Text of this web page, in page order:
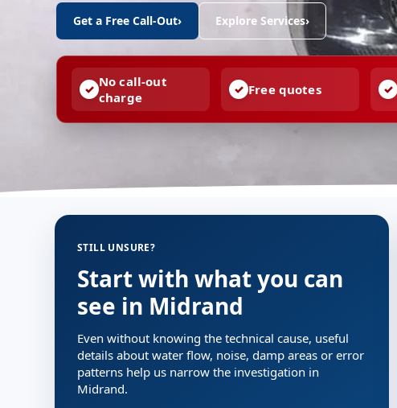
Get a Free Call-Out› Explore Services›
No call-out
charge
Free quotes
STILL UNSURE?
Start with what you can
see in Midrand
Even without knowing the technical cause, useful
details about water flow, noise, damp areas or error
patterns help us narrow the investigation in
Midrand.